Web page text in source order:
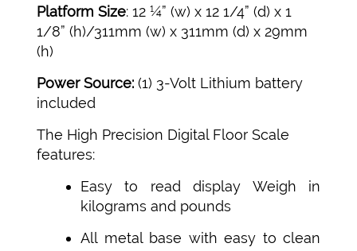
Platform Size: 12 ¼” (w) x 12 1/4” (d) x 1
1/8” (h)/311mm (w) x 311mm (d) x 29mm
(h)
Power Source: (1) 3-Volt Lithium battery
included
The High Precision Digital Floor Scale
features:
Easy to read display Weigh in
kilograms and pounds
All metal base with easy to clean